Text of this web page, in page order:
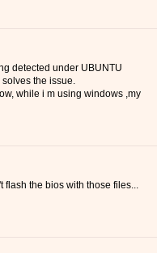
detected under UBUNTU
the issue.
while i m using windows ,my
flash the bios with those files...